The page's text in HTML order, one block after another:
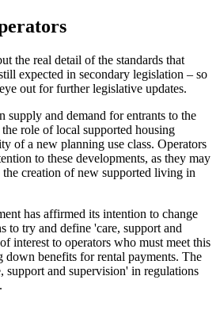
the real detail of the standards that
expected in secondary legislation – so
out for further legislative updates.
supply and demand for entrants to the
role of local supported housing
of a new planning use class. Operators
to these developments, as they may
creation of new supported living in
has affirmed its intention to change
to try and define 'care, support and
interest to operators who must meet this
benefits for rental payments. The
support and supervision' in regulations